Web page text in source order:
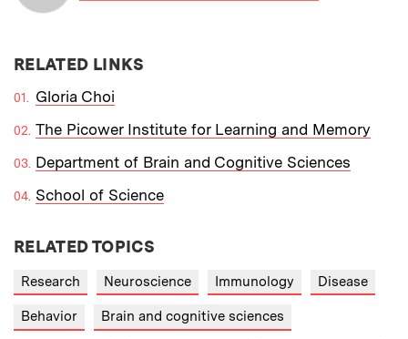
RELATED LINKS
Gloria Choi
The Picower Institute for Learning and Memory
Department of Brain and Cognitive Sciences
School of Science
RELATED TOPICS
Research Neuroscience Immunology Disease
Behavior Brain and cognitive sciences